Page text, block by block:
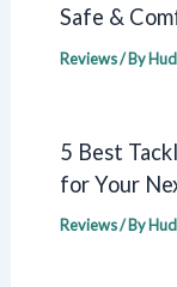
Safe &
Reviews/ By
5 Best
for Your
Reviews/ By